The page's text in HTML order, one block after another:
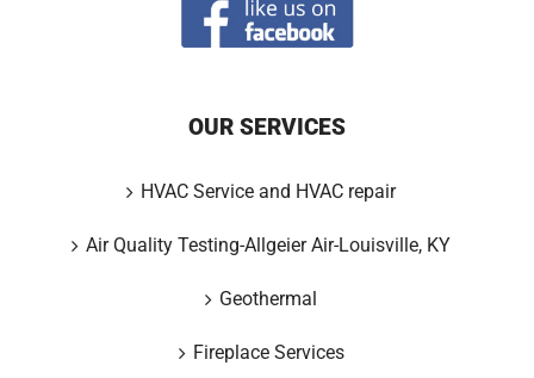
OUR SERVICES
HVAC Service and HVAC repair
Air Quality Testing-Allgeier Air-Louisville, KY
Geothermal
Fireplace Services